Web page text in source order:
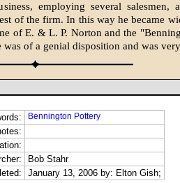
employing several salesmen,
of the firm. In this way he became
of E. & L. P. Norton and the
of a genial disposition and was
Bennington Pottery
Bob Stahr
January 13, 2006 by: Elton Gish;